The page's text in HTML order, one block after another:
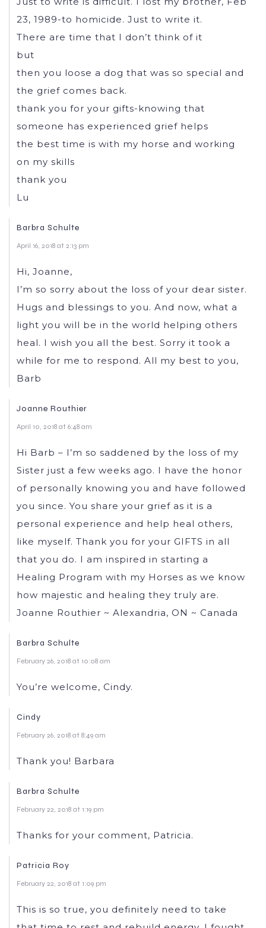
23, 1989-to homicide. Just to write it.
There are time that I don’t think of it
but
then you loose a dog that was so special and
the grief comes back.
thank you for your gifts-knowing that
someone has experienced grief helps
the best time is with my horse and working
on my skills
thank you
Lu
Barbra Schulte
April 16, 2018 at 2:13 pm
Hi, Joanne,
I’m so sorry about the loss of your dear sister.
Hugs and blessings to you. And now, what a
light you will be in the world helping others
heal. I wish you all the best. Sorry it took a
while for me to respond. All my best to you,
Barb
Joanne Routhier
April 10, 2018 at 6:48 am
Hi Barb – I’m so saddened by the loss of my
Sister just a few weeks ago. I have the honor
of personally knowing you and have followed
you since. You share your grief as it is a
personal experience and help heal others,
like myself. Thank you for your GIFTS in all
that you do. I am inspired in starting a
Healing Program with my Horses as we know
how majestic and healing they truly are.
Joanne Routhier ~ Alexandria, ON ~ Canada
Barbra Schulte
February 26, 2018 at 10:08 am
You’re welcome, Cindy.
Cindy
February 26, 2018 at 8:49 am
Thank you! Barbara
Barbra Schulte
February 22, 2018 at 1:19 pm
Thanks for your comment, Patricia.
Patricia Roy
February 22, 2018 at 1:09 pm
This is so true, you definitely need to take